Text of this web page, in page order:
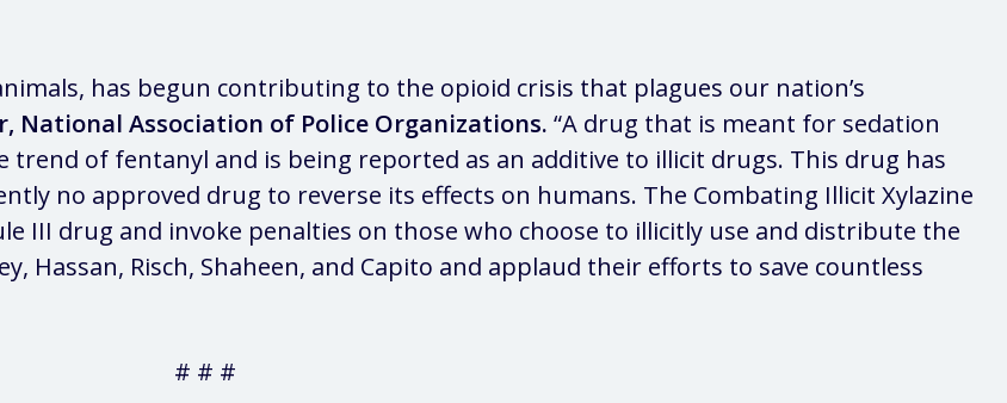
has begun contributing to the opioid crisis that plagues our nation’s
National Association of Police Organizations. “A drug that is meant for sedation
trend of fentanyl and is being reported as an additive to illicit drugs. This drug has
no approved drug to reverse its effects on humans. The Combating Illicit Xylazine
III drug and invoke penalties on those who choose to illicitly use and distribute the
Hassan, Risch, Shaheen, and Capito and applaud their efforts to save countless
# # #